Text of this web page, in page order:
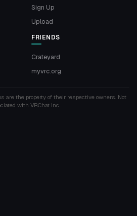
Sign Up
Upload
FRIENDS
Crateyard
myvrc.org
are the property of their respective owners. Not
with VRChat Inc.